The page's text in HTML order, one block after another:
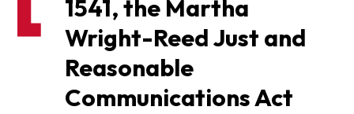
1541, the Martha
Wright-Reed Just and
Reasonable
Communications Act